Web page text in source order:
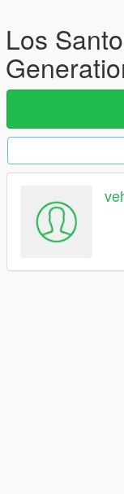
Los